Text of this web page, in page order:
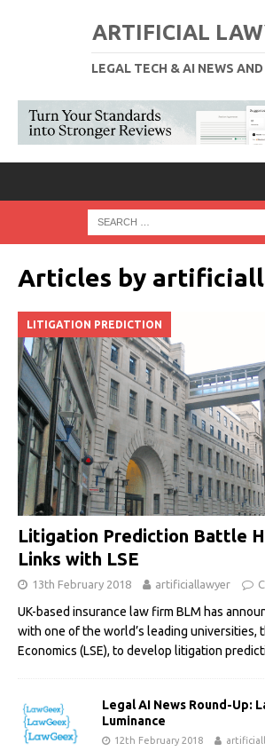
ARTIFICIAL
LEGAL TECH & AI NEWS
Articles by
LITIGATION PREDICTION
Litigation Prediction Battle
Links with LSE
13th February 2018 artificiallawyer
UK-based insurance law firm BLM has
with one of the world’s leading universities,
Economics (LSE), to develop litigation
Legal AI News Round-Up:
Luminance
12th February 2018